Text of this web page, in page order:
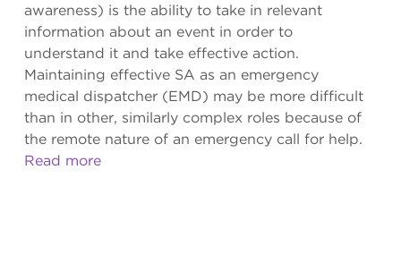
awareness) is the ability to take in relevant
information about an event in order to
understand it and take effective action.
Maintaining effective SA as an emergency
medical dispatcher (EMD) may be more difficult
than in other, similarly complex roles because of
the remote nature of an emergency call for help.
Read more